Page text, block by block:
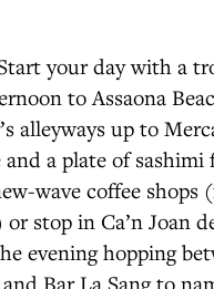
your day with a
to Assaona
alleyways up to
a plate of
wave coffee
stop in Ca’n Joan
evening hopping
Bar La Sang to